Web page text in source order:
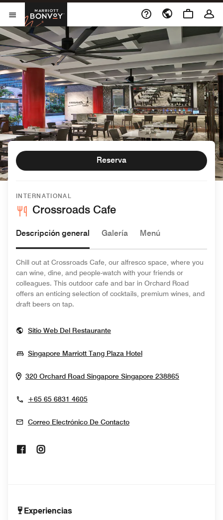
Skip to Content
Abrir el menú
Marriott Bonvoy
INTERNATIONAL
Crossroads Cafe
Reserva
Descripción general Galería Menú
Chill out at Crossroads Cafe, our alfresco space, where you
can wine, dine, and people-watch with your friends or
colleagues. This outdoor cafe and bar in Orchard Road
offers an enticing selection of cocktails, premium wines, and
draft beers on tap.
Sitio Web Del RestauranteOpens In New Window
Singapore Marriott Tang Plaza HotelOpens In New
320 Orchard Road Singapore Singapore 238865Opens In
+65 65 6831 4605
Correo Electrónico De Contacto
Opens In New Window
Experiencias